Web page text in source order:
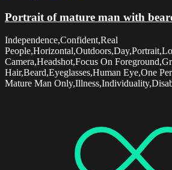
Portrait of mature man with
Independence,Confident,Real
Camera,Headshot,Focus On
Hair,Beard,Eyeglasses,Human Eye,One
Mature Man